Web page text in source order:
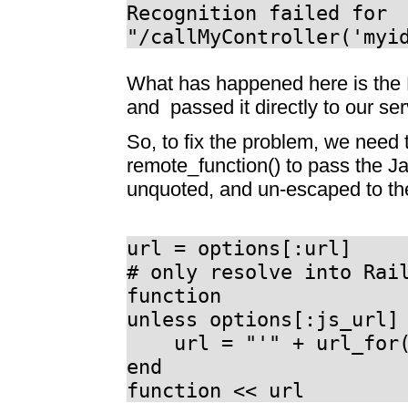
Recognition failed for
"/
What has happened here is
and passed it directly to our
So, to fix the problem, we
remote_function() to pass the
unquoted, and un-escaped to
url = options[:url]
# only resolve into
function
unless options[:js_url]
url = "'" +
end
function << url